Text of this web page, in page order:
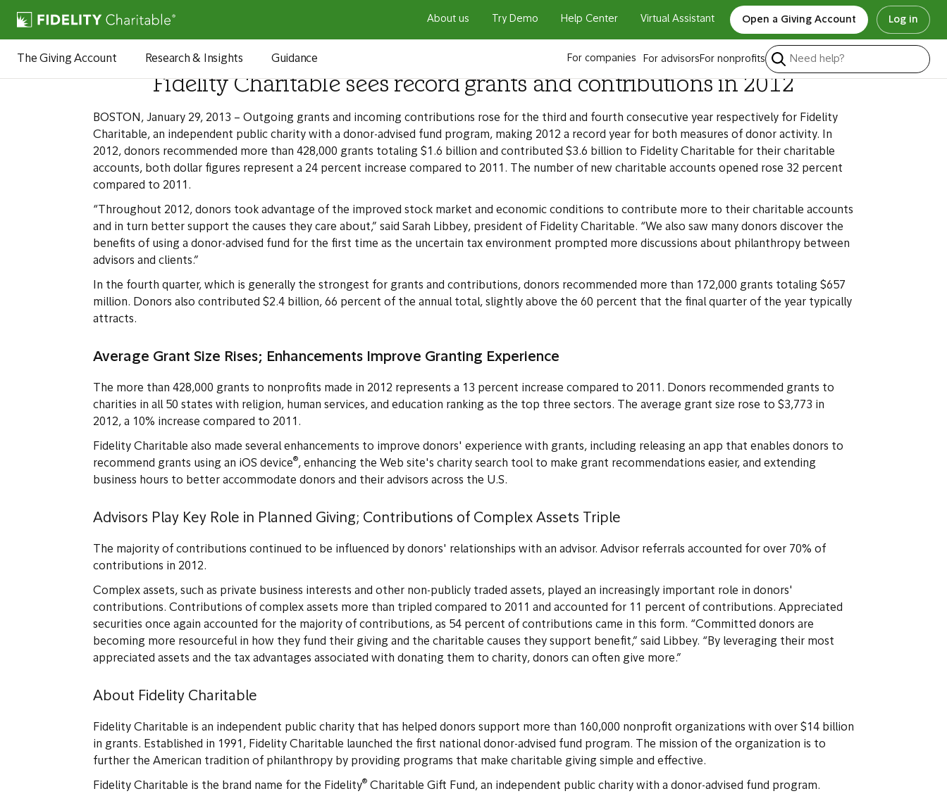
About us Try Demo Help Center Virtual Assistant Open a Giving Account Log in
The Giving Account Research & Insights Guidance For companies For advisors For nonprofits
Fidelity Charitable sees record grants and contributions in 2012
BOSTON, January 29, 2013 – Outgoing grants and incoming contributions rose for the third and fourth consecutive year respectively for Fidelity
Charitable, an independent public charity with a donor-advised fund program, making 2012 a record year for both measures of donor activity. In
2012, donors recommended more than 428,000 grants totaling $1.6 billion and contributed $3.6 billion to Fidelity Charitable for their charitable
accounts, both dollar figures represent a 24 percent increase compared to 2011. The number of new charitable accounts opened rose 32 percent
compared to 2011.
“Throughout 2012, donors took advantage of the improved stock market and economic conditions to contribute more to their charitable accounts
and in turn better support the causes they care about,” said Sarah Libbey, president of Fidelity Charitable. “We also saw many donors discover the
benefits of using a donor-advised fund for the first time as the uncertain tax environment prompted more discussions about philanthropy between
advisors and clients.”
In the fourth quarter, which is generally the strongest for grants and contributions, donors recommended more than 172,000 grants totaling $657
million. Donors also contributed $2.4 billion, 66 percent of the annual total, slightly above the 60 percent that the final quarter of the year typically
attracts.
Average Grant Size Rises; Enhancements Improve Granting Experience
The more than 428,000 grants to nonprofits made in 2012 represents a 13 percent increase compared to 2011. Donors recommended grants to
charities in all 50 states with religion, human services, and education ranking as the top three sectors. The average grant size rose to $3,773 in
2012, a 10% increase compared to 2011.
Fidelity Charitable also made several enhancements to improve donors' experience with grants, including releasing an app that enables donors to
recommend grants using an iOS device®, enhancing the Web site's charity search tool to make grant recommendations easier, and extending
business hours to better accommodate donors and their advisors across the U.S.
Advisors Play Key Role in Planned Giving; Contributions of Complex Assets Triple
The majority of contributions continued to be influenced by donors' relationships with an advisor. Advisor referrals accounted for over 70% of
contributions in 2012.
Complex assets, such as private business interests and other non-publicly traded assets, played an increasingly important role in donors'
contributions. Contributions of complex assets more than tripled compared to 2011 and accounted for 11 percent of contributions. Appreciated
securities once again accounted for the majority of contributions, as 54 percent of contributions came in this form. “Committed donors are
becoming more resourceful in how they fund their giving and the charitable causes they support benefit,” said Libbey. “By leveraging their most
appreciated assets and the tax advantages associated with donating them to charity, donors can often give more.”
About Fidelity Charitable
Fidelity Charitable is an independent public charity that has helped donors support more than 160,000 nonprofit organizations with over $14 billion
in grants. Established in 1991, Fidelity Charitable launched the first national donor-advised fund program. The mission of the organization is to
further the American tradition of philanthropy by providing programs that make charitable giving simple and effective.
Fidelity Charitable is the brand name for the Fidelity® Charitable Gift Fund, an independent public charity with a donor-advised fund program.